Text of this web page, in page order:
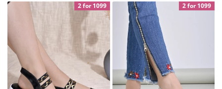
2 for 1099 2 for 1099